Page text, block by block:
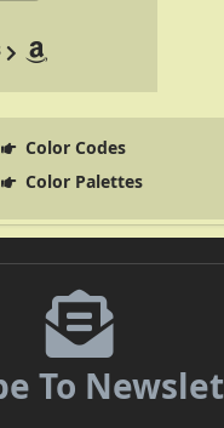
Color Codes
Color Palettes
To